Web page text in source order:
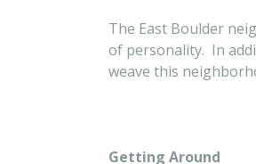
The East Boulder
of personality. In
weave this
Getting Around